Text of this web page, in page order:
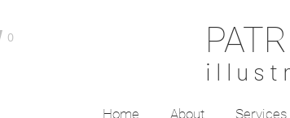
0
Home About Services